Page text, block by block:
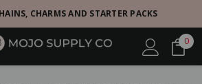
CHARMS AND STARTER PACKS
0